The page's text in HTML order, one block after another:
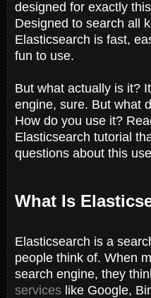
designed for exactly
Designed to search all
Elasticsearch is fast,
fun to use.
But what actually is it?
engine, sure. But what
How do you use it?
Elasticsearch tutorial
questions about this
What Is
Elasticsearch is a
people think of. When
search engine, they
services like Google,